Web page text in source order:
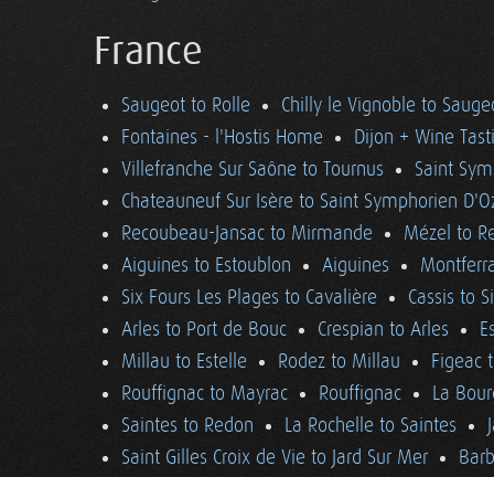
France
Saugeot to Rolle
Chilly le Vignoble to
Fontaines - l'Hostis Home
Dijon + Wine
Villefranche Sur Saône to Tournus
Saint
Chateauneuf Sur Isère to Saint Symphorien
Recoubeau-Jansac to Mirmande
Mézel to
Aiguines to Estoublon
Aiguines
Six Fours Les Plages to Cavalière
Cassis to
Arles to Port de Bouc
Crespian to Arles
Millau to Estelle
Rodez to Millau
Figeac
Rouffignac to Mayrac
Rouffignac
La
Saintes to Redon
La Rochelle to Saintes
Saint Gilles Croix de Vie to Jard Sur Mer